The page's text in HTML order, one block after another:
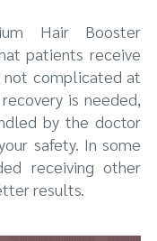
Hair Booster
patients receive
complicated at
is needed,
by the doctor
safety. In some
receiving other
results.